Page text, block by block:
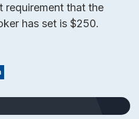
requirement that the
has set is $250.